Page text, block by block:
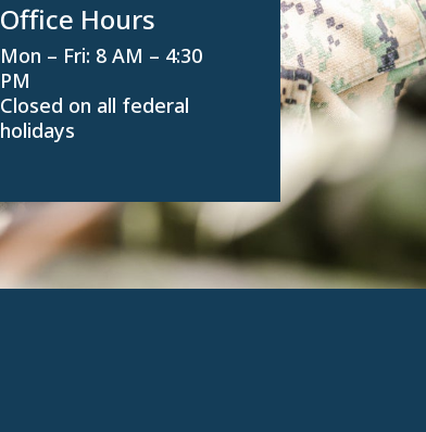
Office Hours
Mon – Fri: 8 AM – 4:30
PM
Closed on all federal
holidays